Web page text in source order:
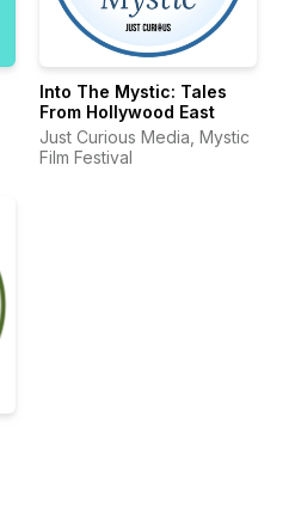
Into The Mystic: Tales
From Hollywood East
Just Curious Media, Mystic
Film Festival